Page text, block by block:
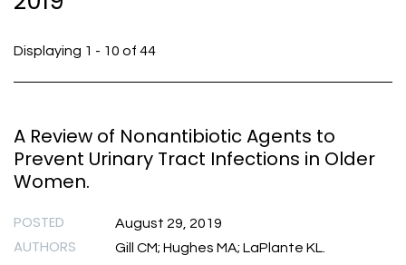
Displaying 1 - 10 of 44
A Review of Nonantibiotic Agents to
Prevent Urinary Tract Infections in Older
Women.
POSTED August 29, 2019
AUTHORS Gill CM; Hughes MA; LaPlante KL.